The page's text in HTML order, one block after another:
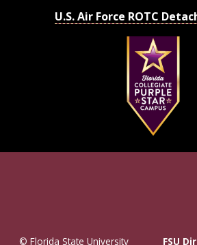
U.S. Air Force ROTC
© Florida State University FSU